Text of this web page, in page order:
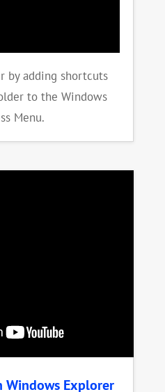
by adding shortcuts
to the Windows
Menu.
Windows Explorer